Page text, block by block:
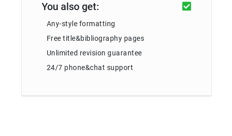
You also get:
Any-style formatting
Free title&bibliography pages
Unlimited revision guarantee
24/7 phone&chat support